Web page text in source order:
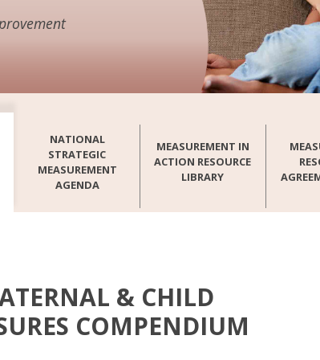
NATIONAL
STRATEGIC
MEASUREMENT
AGENDA
MEASUREMENT IN
ACTION RESOURCE
LIBRARY
& CHILD
COMPENDIUM